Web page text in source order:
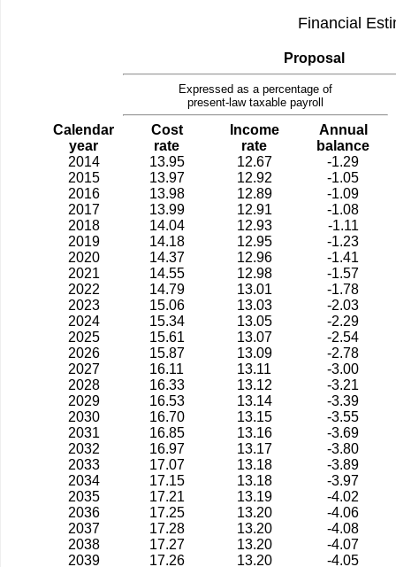
Financial
Proposal
Expressed as a percentage of
present-law taxable payroll
Calendar
year
Cost
rate
Income
rate
Annual
balance
2014
13.95 12.67
-1.29
2015
13.97 12.92
-1.05
2016
13.98 12.89
-1.09
2017
13.99 12.91
-1.08
2018
14.04 12.93
-1.11
2019
14.18 12.95
-1.23
2020
14.37 12.96
-1.41
2021
14.55 12.98
-1.57
2022
14.79 13.01
-1.78
2023
15.06 13.03
-2.03
2024
15.34 13.05
-2.29
2025
15.61 13.07
-2.54
2026
15.87 13.09
-2.78
2027
16.11 13.11
-3.00
2028
16.33 13.12
-3.21
2029
16.53 13.14
-3.39
2030
16.70 13.15
-3.55
2031
16.85 13.16
-3.69
2032
16.97 13.17
-3.80
2033
17.07 13.18
-3.89
2034
17.15 13.18
-3.97
2035
17.21 13.19
-4.02
2036
17.25 13.20
-4.06
2037
17.28 13.20
-4.08
2038
17.27 13.20
-4.07
2039
17.26 13.20
-4.05